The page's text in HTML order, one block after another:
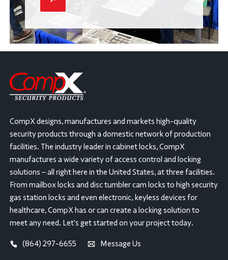
CompX designs, manufactures and markets high-quality
security products through a domestic network of production
facilities. The industry leader in cabinet locks, CompX
manufactures a wide variety of access control and locking
solutions – all right here in the United States, at three facilities.
From mailbox locks and disc tumbler cam locks to high security
gas station locks and even electronic, keyless devices for
healthcare, CompX has or can create a locking solution to
meet any need. Let’s get started on your project today.
(864) 297-6655 Message Us